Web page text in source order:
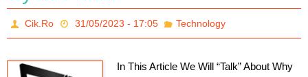
Cik.Ro 31/05/2023 - 17:05 Technology
In This Article We Will “Talk” About Why